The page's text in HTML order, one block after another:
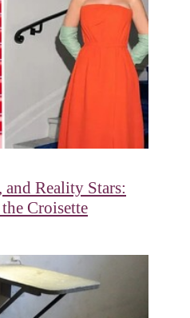
and Reality Stars:
Croisette